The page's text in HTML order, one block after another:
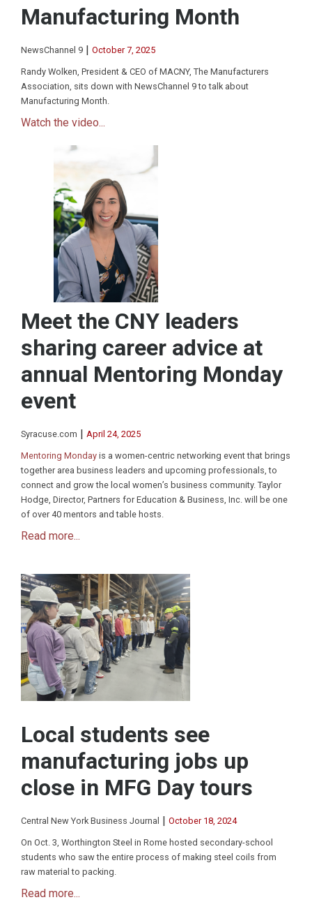
Manufacturing Month
NewsChannel 9 | October 7, 2025
Randy Wolken, President & CEO of MACNY, The Manufacturers
Association, sits down with NewsChannel 9 to talk about
Manufacturing Month.
Watch the video...
Meet the CNY leaders
sharing career advice at
annual Mentoring Monday
event
Syracuse.com | April 24, 2025
Mentoring Monday is a women-centric networking event that brings
together area business leaders and upcoming professionals, to
connect and grow the local women’s business community. Taylor
Hodge, Director, Partners for Education & Business, Inc. will be one
of over 40 mentors and table hosts.
Read more...
Local students see
manufacturing jobs up
close in MFG Day tours
Central New York Business Journal | October 18, 2024
On Oct. 3, Worthington Steel in Rome hosted secondary-school
students who saw the entire process of making steel coils from
raw material to packing.
Read more...